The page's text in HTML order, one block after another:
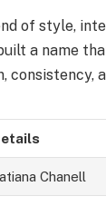
of style,
a name
Chanell